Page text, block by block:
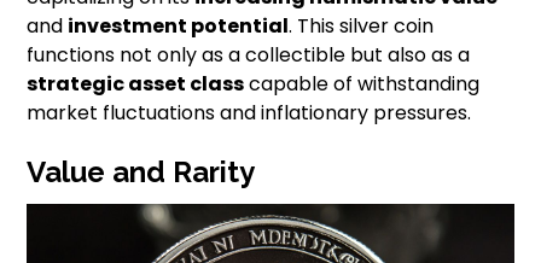
and investment potential. This silver coin
functions not only as a collectible but also as a
strategic asset classcapable of withstanding
market fluctuations and inflationary pressures.
Value and Rarity